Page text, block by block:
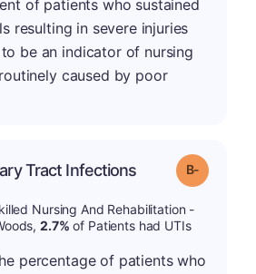
of patients who sustained
resulting in severe injuries
be an indicator of nursing
caused by poor
Tract Infections Grade: B-
Nursing And Rehabilitation -
2.7% of Patients had UTIs
percentage of patients who